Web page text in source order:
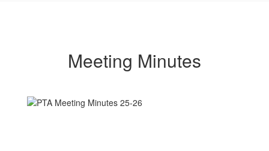
Meeting Minutes